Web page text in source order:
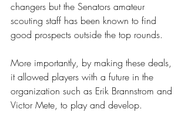
changers but the Senators amateur
scouting staff has been known to find
good prospects outside the top rounds.
More importantly, by making these deals,
it allowed players with a future in the
organization such as Erik Brannstrom and
Victor Mete, to play and develop.